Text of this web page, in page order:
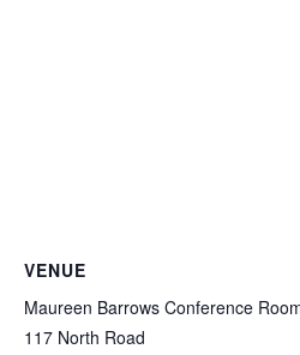
VENUE
Maureen Barrows Conference
117 North Road